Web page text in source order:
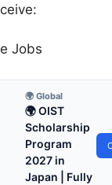
Jobs
🌍 Global
🌍 OIST
Scholarship
Program
2027 in
Japan | Fully